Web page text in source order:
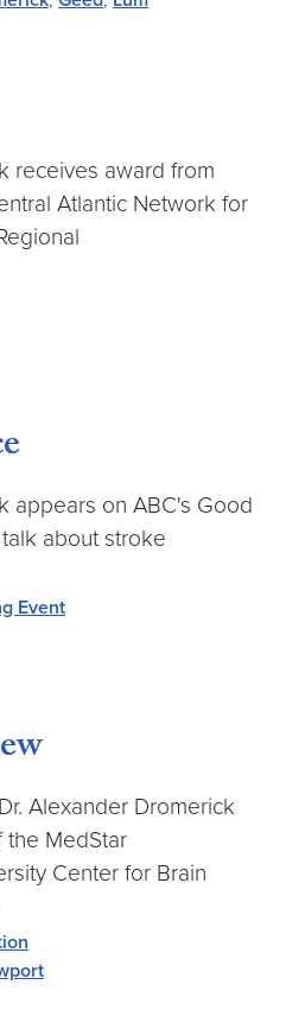
receives award from
Atlantic Network for
appears on ABC's Good
about stroke
Event
Alexander Dromerick
MedStar
Center for Brain